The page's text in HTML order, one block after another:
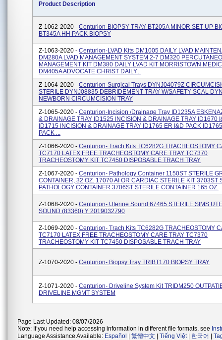
Product Description
Z-1062-2020 - Centurion-BIOPSY TRAY BT205A MINOR SET UP
BT345A HH PACK BIOPSY
Z-1063-2020 - Centurion-LVAD Kits DM1005 DAILY LVAD
DM280A LVAD MANAGEMENT SYSTEM 2-7 DM320
MANAGEMENT KIT DM380 DAILY LVAD KIT MORRISTOWN
DM405A ADVOCATE CHRIST DAILY...
Z-1064-2020 - Centurion-Surgical Trays DYNJ04079Z
STERILE DYNJ08835 DEBRIDEMENT TRAY W/SAFETY SCAL
NEWBORN CIRCUMCISION TRAY
Z-1065-2020 - Centurion-Incision /Drainage Tray ID1235A
& DRAINAGE TRAY ID1525 INCISION & DRAINAGE TRAY ID1670
ID1715 INCISION & DRAINAGE TRAY ID1765 ER I&D PACK
PACK ...
Z-1066-2020 - Centurion- Trach Kits TC6282G TRACHEOSTOMY
TC7170 LATEX FREE TRACHEOSTOMY CARE TRAY TC7370
TRACHEOSTOMY KIT TC7450 DISPOSABLE TRACH TRAY
Z-1067-2020 - Centurion- Pathology Container 1150ST STERILE
CONTAINER, 32 OZ. 17070 AI OR CARDIAC STERILE KIT 3703ST
PATHOLOGY CONTAINER 3706ST STERILE CONTAINER 165 OZ.
Z-1068-2020 - Centurion- Uterine Sound 67465 STERILE SIMS
SOUND (83360) Y 2019032790
Z-1069-2020 - Centurion- Trach Kits TC6282G TRACHEOSTOMY
TC7170 LATEX FREE TRACHEOSTOMY CARE TRAY TC7370
TRACHEOSTOMY KIT TC7450 DISPOSABLE TRACH TRAY
Z-1070-2020 - Centurion- Biopsy Tray TRIBT170 BIOPSY TRAY
Z-1071-2020 - Centurion- Driveline System Kit TRIDM250
DRIVELINE MGMT SYSTEM
Page Last Updated: 08/07/2026
Note: If you need help accessing information in different file formats, see
Language Assistance Available: Español 繁體中文 Tiếng Việt| 한국어